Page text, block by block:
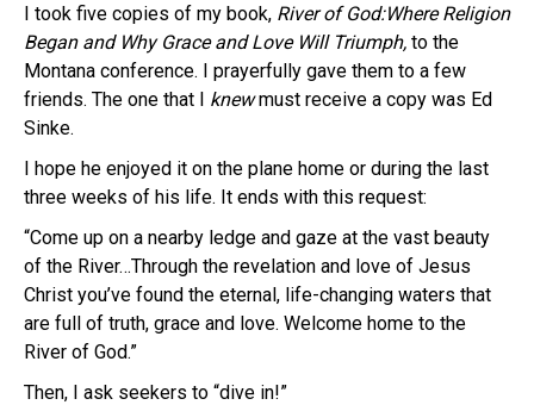
I took five copies of my book, River of God:Where Religion
Began and Why Grace and Love Will Triumph, to the
Montana conference. I prayerfully gave them to a few
friends. The one that I knewmust receive a copy was Ed
Sinke.
I hope he enjoyed it on the plane home or during the last
three weeks of his life. It ends with this request:
“Come up on a nearby ledge and gaze at the vast beauty
of the River…Through the revelation and love of Jesus
Christ you’ve found the eternal, life-changing waters that
are full of truth, grace and love. Welcome home to the
River of God.”
Then, I ask seekers to “dive in!”